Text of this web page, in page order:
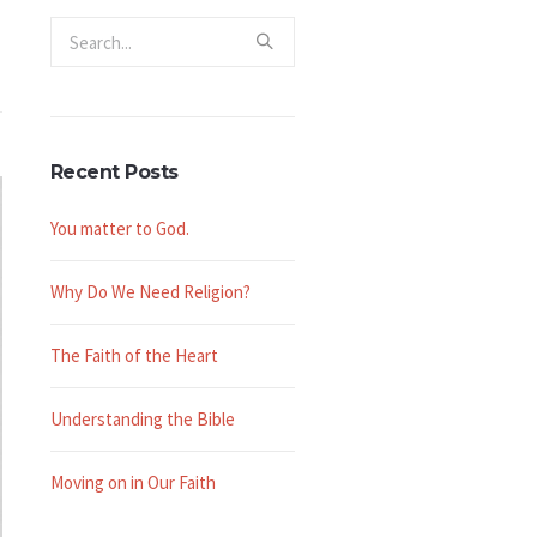
Recent Posts
You matter to God.
Why Do We Need Religion?
The Faith of the Heart
Understanding the Bible
Moving on in Our Faith